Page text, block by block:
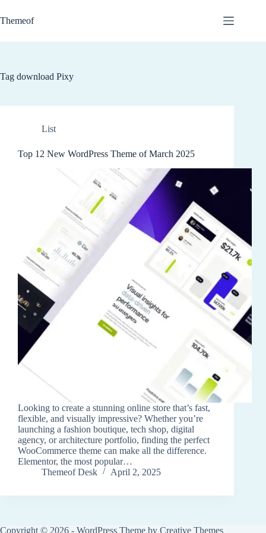
to
content
Themeof
Tag download Pixy
List
Top 12 New WordPress Theme of March 2025
Looking to create a stunning online store that’s fast,
flexible, and visually impressive? Whether you’re
launching a fashion boutique, tech shop, digital
agency, or architecture portfolio, finding the perfect
WooCommerce theme can make all the difference.
Elementor, the most popular…
Themeof Desk
April 2, 2025
Copyright © 2026 - WordPress Theme by Creative Themes